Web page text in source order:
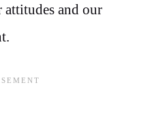
attitudes and our